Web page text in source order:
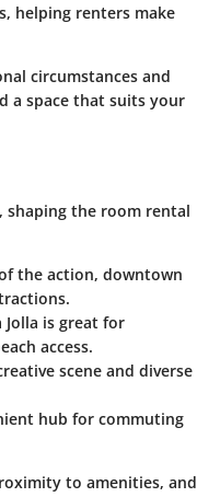
helping renters make
circumstances and
a space that suits your
shaping the room rental
the action, downtown
Jolla is great for
access.
scene and diverse
hub for commuting
to amenities, and